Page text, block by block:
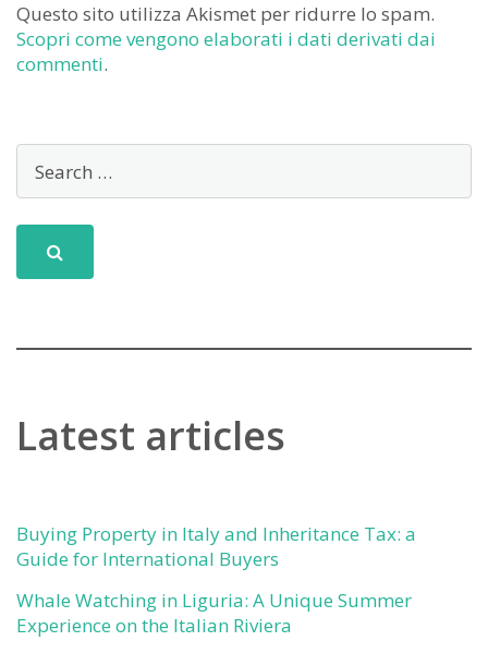
Questo sito utilizza Akismet per ridurre lo spam.
Scopri come vengono elaborati i dati derivati dai
commenti.
Latest articles
Buying Property in Italy and Inheritance Tax: a
Guide for International Buyers
Whale Watching in Liguria: A Unique Summer
Experience on the Italian Riviera